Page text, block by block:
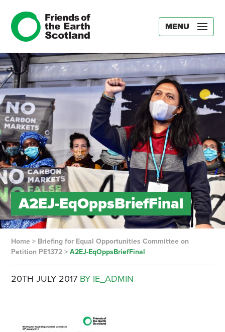
MENU
A2EJ-EqOppsBriefFinal
Home> Briefing for Equal Opportunities Committee on
Petition PE1372> A2EJ-EqOppsBriefFinal
20TH JULY 2017 BY IE_ADMIN